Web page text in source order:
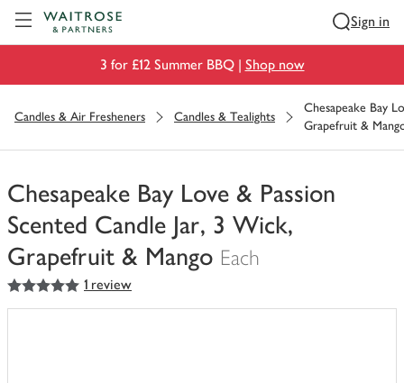
Sign in
3 for £12 Summer BBQ | Shop now
Candles & Air Fresheners Candles & Tealights
Chesapeake Bay
Grapefruit &
Chesapeake Bay Love & Passion
Scented Candle Jar, 3 Wick,
Grapefruit & Mango Each
You
have
5out of 5 stars 1 review